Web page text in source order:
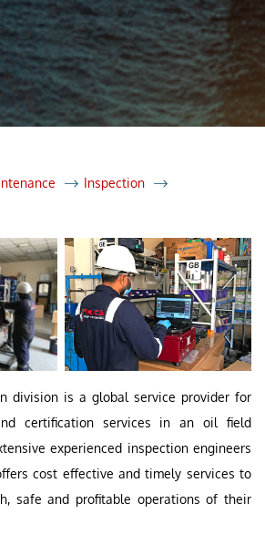
Inspection
division is a global service provider for
certification services in an oil field
experienced inspection engineers
cost effective and timely services to
safe and profitable operations of their